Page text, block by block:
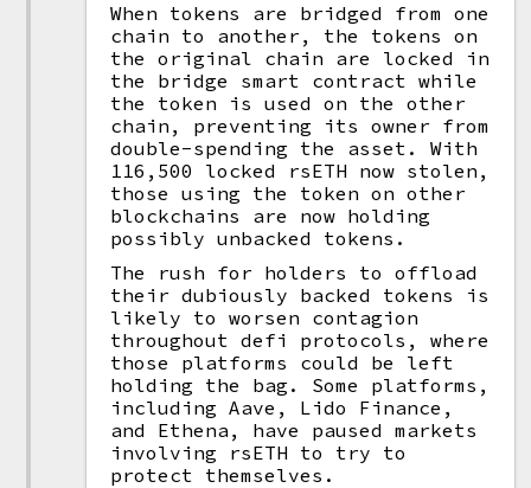
When tokens are bridged from one
chain to another, the tokens on
the original chain are locked in
the bridge smart contract while
the token is used on the other
chain, preventing its owner from
double-spending the asset. With
116,500 locked rsETH now stolen,
those using the token on other
blockchains are now holding
possibly unbacked tokens.
The rush for holders to offload
their dubiously backed tokens is
likely to worsen contagion
throughout defi protocols, where
those platforms could be left
holding the bag. Some platforms,
including Aave, Lido Finance,
and Ethena, have paused markets
involving rsETH to try to
protect themselves.